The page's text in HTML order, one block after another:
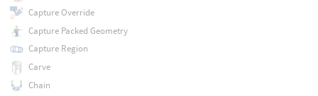
Capture Override
Capture Packed Geometry
Capture Region
Carve
Chain